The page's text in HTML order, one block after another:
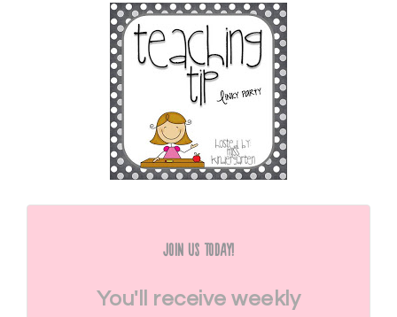
Join Us Today!
You'll receive weekly